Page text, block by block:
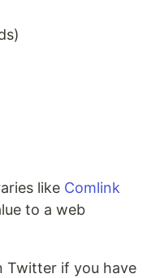
like Comlink
to a web
Twitter if you have